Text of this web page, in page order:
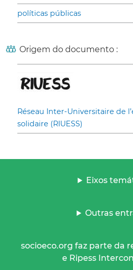
políticas públicas
Origem do documento :
Réseau Inter-Universitaire de
solidaire (RIUESS)
Eixos
Outras
socioeco.org faz parte da
e Ripess